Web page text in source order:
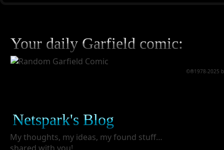
Your daily Garfield comic:
©®1978-2025
Netspark's Blog
My thoughts, my ideas, my found stuff…